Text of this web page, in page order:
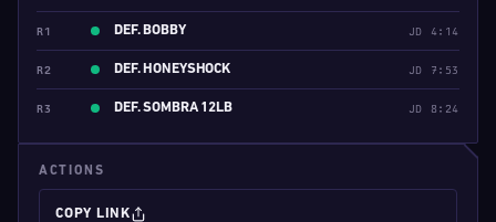
R1 DEF. BOBBY JD 4:14
R2 DEF. HONEYSHOCK JD 7:53
R3 DEF. SOMBRA 12LB JD 8:24
ACTIONS
COPY LINK